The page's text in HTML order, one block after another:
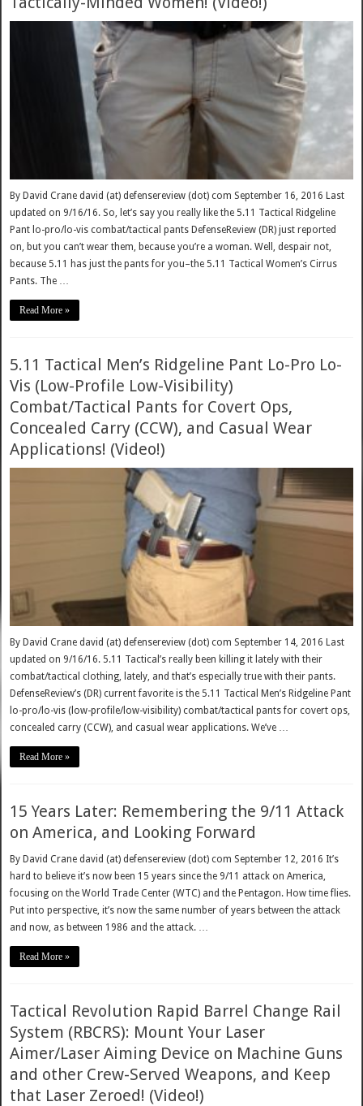
By David Crane david (at) defensereview (dot) com September 16, 2016 Last
updated on 9/16/16. So, let’s say you really like the 5.11 Tactical Ridgeline
Pant lo-pro/lo-vis combat/tactical pants DefenseReview (DR) just reported
on, but you can’t wear them, because you’re a woman. Well, despair not,
because 5.11 has just the pants for you–the 5.11 Tactical Women’s Cirrus
Pants. The …
Read More »
5.11 Tactical Men’s Ridgeline Pant Lo-Pro Lo-
Vis (Low-Profile Low-Visibility)
Combat/Tactical Pants for Covert Ops,
Concealed Carry (CCW), and Casual Wear
Applications! (Video!)
By David Crane david (at) defensereview (dot) com September 14, 2016 Last
updated on 9/16/16. 5.11 Tactical’s really been killing it lately with their
combat/tactical clothing, lately, and that’s especially true with their pants.
DefenseReview’s (DR) current favorite is the 5.11 Tactical Men’s Ridgeline Pant
lo-pro/lo-vis (low-profile/low-visibility) combat/tactical pants for covert ops,
concealed carry (CCW), and casual wear applications. We’ve …
Read More »
15 Years Later: Remembering the 9/11 Attack
on America, and Looking Forward
By David Crane david (at) defensereview (dot) com September 12, 2016 It’s
hard to believe it’s now been 15 years since the 9/11 attack on America,
focusing on the World Trade Center (WTC) and the Pentagon. How time flies.
Put into perspective, it’s now the same number of years between the attack
and now, as between 1986 and the attack. …
Read More »
Tactical Revolution Rapid Barrel Change Rail
System (RBCRS): Mount Your Laser
Aimer/Laser Aiming Device on Machine Guns
and other Crew-Served Weapons, and Keep
that Laser Zeroed! (Video!)